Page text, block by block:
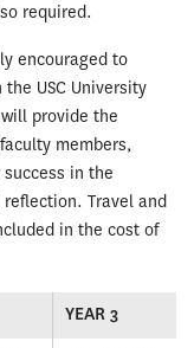
required.
encouraged to
USC University
provide the
members,
in the
Travel and
in the cost of
YEAR 3